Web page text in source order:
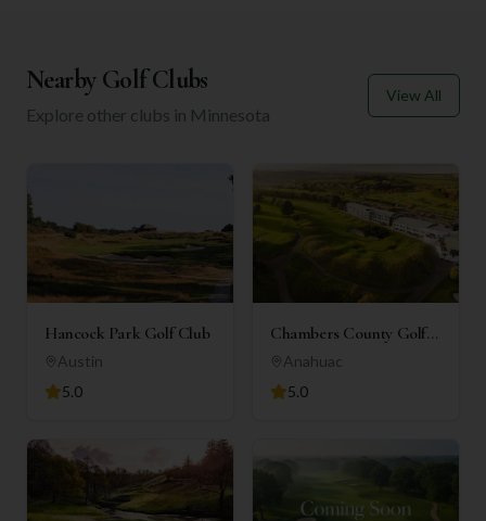
Nearby Golf Clubs
Explore other clubs in Minnesota
View All
Hancock Park Golf Club
Austin
5.0
Chambers County Golf
Club
Anahuac
5.0